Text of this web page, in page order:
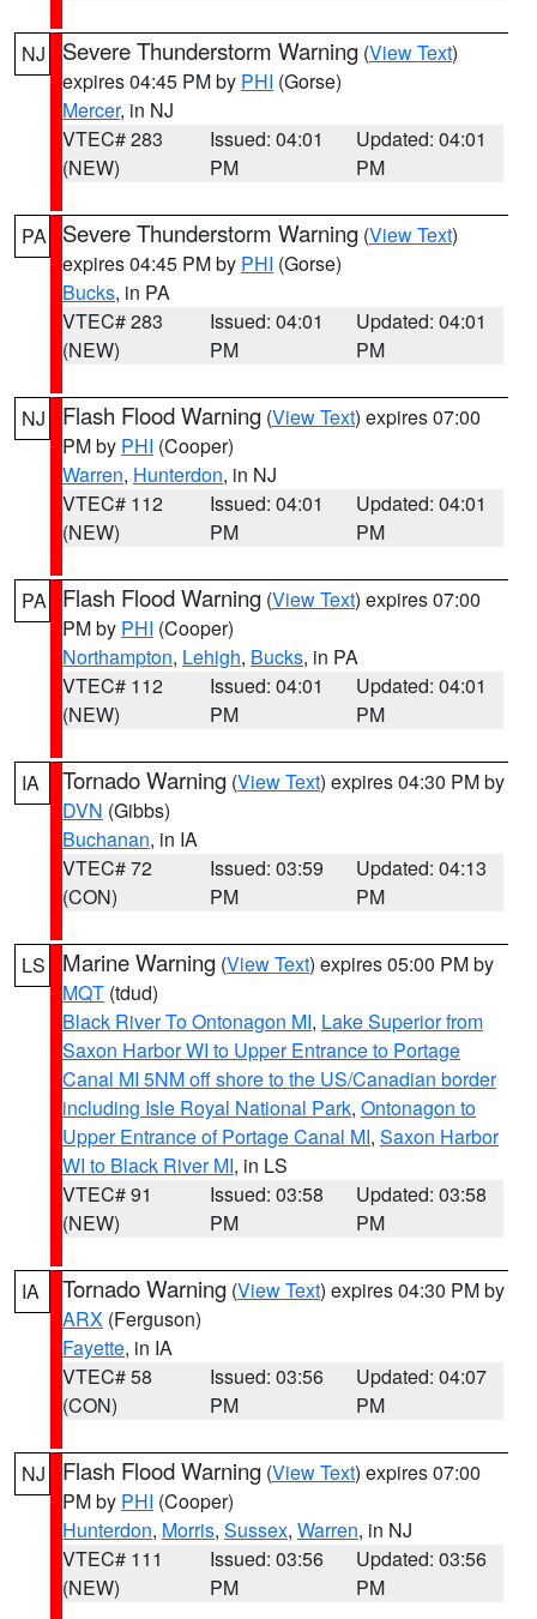
NJ Severe Thunderstorm Warning (View Text)
expires 04:45 PM by PHI (Gorse)
Mercer, in NJ
VTEC# 283
(NEW)
Issued: 04:01
PM
Updated: 04:01
PM
PA Severe Thunderstorm Warning (View Text)
expires 04:45 PM by PHI (Gorse)
Bucks, in PA
VTEC# 283
(NEW)
Issued: 04:01
PM
Updated: 04:01
PM
NJ Flash Flood Warning (View Text) expires 07:00
PM by PHI (Cooper)
Warren, Hunterdon, in NJ
VTEC# 112
(NEW)
Issued: 04:01
PM
Updated: 04:01
PM
PA Flash Flood Warning (View Text) expires 07:00
PM by PHI (Cooper)
Northampton, Lehigh, Bucks, in PA
VTEC# 112
(NEW)
Issued: 04:01
PM
Updated: 04:01
PM
IA Tornado Warning (View Text) expires 04:30 PM by
DVN (Gibbs)
Buchanan, in IA
VTEC# 72
(CON)
Issued: 03:59
PM
Updated: 04:13
PM
LS Marine Warning (View Text) expires 05:00 PM by
MQT (tdud)
Black River To Ontonagon MI, Lake Superior from
Saxon Harbor WI to Upper Entrance to Portage
Canal MI 5NM off shore to the US/Canadian border
including Isle Royal National Park, Ontonagon to
Upper Entrance of Portage Canal MI, Saxon Harbor
WI to Black River MI, in LS
VTEC# 91
(NEW)
Issued: 03:58
PM
Updated: 03:58
PM
IA Tornado Warning (View Text) expires 04:30 PM by
ARX (Ferguson)
Fayette, in IA
VTEC# 58
(CON)
Issued: 03:56
PM
Updated: 04:07
PM
NJ Flash Flood Warning (View Text) expires 07:00
PM by PHI (Cooper)
Hunterdon, Morris, Sussex, Warren, in NJ
VTEC# 111
(NEW)
Issued: 03:56
PM
Updated: 03:56
PM